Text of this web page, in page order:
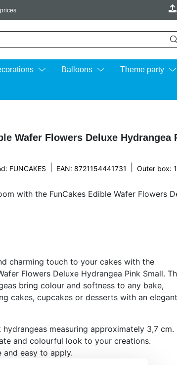
Balloons Theme party
Wafer Flowers Deluxe Hydrangea
FUNCAKES EAN: 8721154441731 Outer box:
with the FunCakes Edible Wafer Flowers
charming touch to your cakes with the
Flowers Deluxe Hydrangea Pink Small.
bring colour and softness to any bake,
cakes, cupcakes or desserts with an elegant
hydrangeas measuring approximately 3,7 cm.
and colourful look to your creations.
and easy to apply.